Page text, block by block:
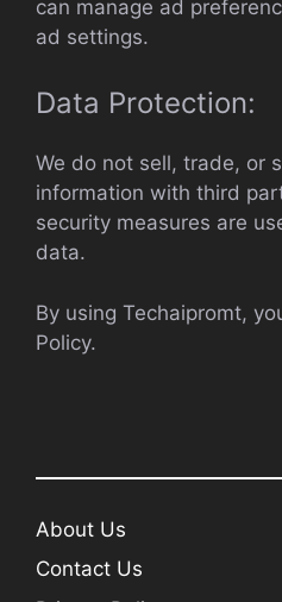
can manage ad
ad settings.
Data Protection:
We do not sell, trade, or
information with third
security measures are
data.
By using Techaipromt,
Policy.
About Us
Contact Us